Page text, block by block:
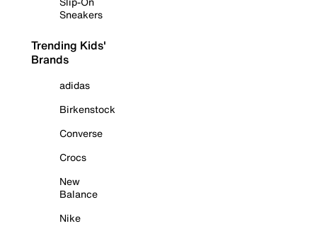
Sneakers
Trending Kids'
Brands
adidas
Birkenstock
Converse
Crocs
New
Balance
Nike